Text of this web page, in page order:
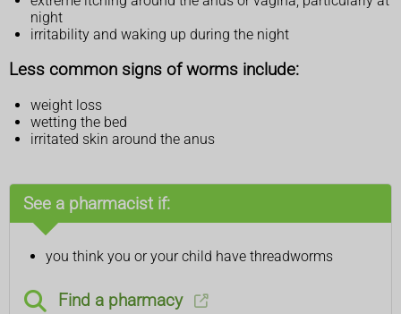
night
irritability and waking up during the night
Less common signs of worms include:
weight loss
wetting the bed
irritated skin around the anus
See a pharmacist if:
you think you or your child have threadworms
Find a pharmacy